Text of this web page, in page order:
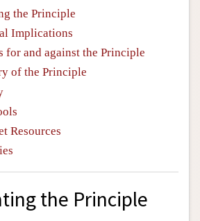
the Principle
Implications
for and against the Principle
of the Principle
Resources
the Principle